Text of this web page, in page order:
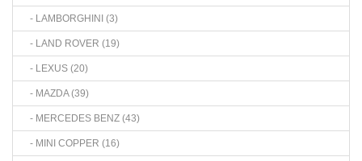
- LAMBORGHINI (3)
- LAND ROVER (19)
- LEXUS (20)
- MAZDA (39)
- MERCEDES BENZ (43)
- MINI COPPER (16)